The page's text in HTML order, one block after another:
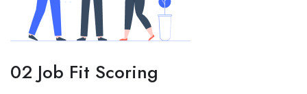
02 Job Fit Scoring